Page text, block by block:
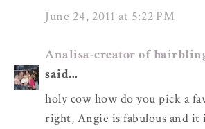
June 24, 2011 at 5:22 PM
Analisa-creator of
said...
holy cow how do you pick a
right, Angie is fabulous and it